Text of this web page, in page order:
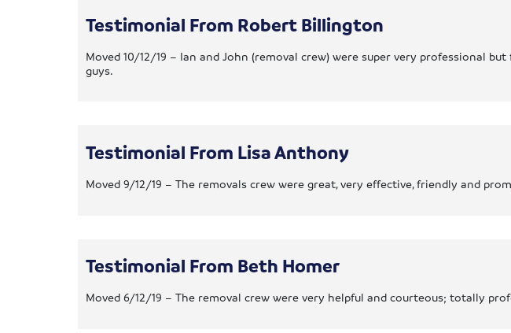
Testimonial From Robert Billington
Moved 10/12/19 – Ian and John (removal crew) were super very professional
guys.
Testimonial From Lisa Anthony
Moved 9/12/19 – The removals crew were great, very effective, friendly and
Testimonial From Beth Homer
Moved 6/12/19 – The removal crew were very helpful and courteous; totally